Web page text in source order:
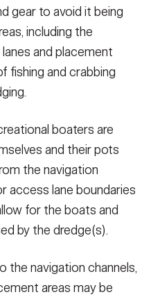
gear to avoid it being
including the
and placement
fishing and crabbing
boaters are
and their pots
the navigation
access lane boundaries
for the boats and
by the dredge(s).
the navigation channels,
areas may be